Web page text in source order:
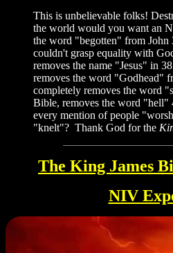
This is unbelievable folks!
the world would you want an
the word "begotten" from John
couldn't grasp equality with
removes the name "Jesus" in
removes the word "Godhead"
completely removes the word
Bible, removes the word "hell"
every mention of people
"knelt"? Thank God for the
The King James
NIV